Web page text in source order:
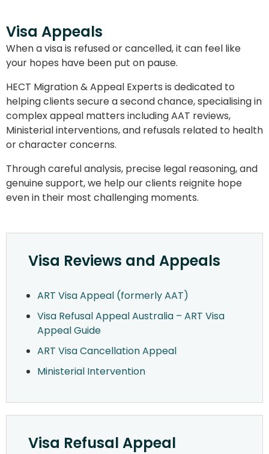
Visa Appeals
When a visa is refused or cancelled, it can feel like
your hopes have been put on pause.
HECT Migration & Appeal Experts is dedicated to
helping clients secure a second chance, specialising in
complex appeal matters including AAT reviews,
Ministerial interventions, and refusals related to health
or character concerns.
Through careful analysis, precise legal reasoning, and
genuine support, we help our clients reignite hope
even in their most challenging moments.
Visa Reviews and Appeals
ART Visa Appeal (formerly AAT)
Visa Refusal Appeal Australia – ART Visa
Appeal Guide
ART Visa Cancellation Appeal
Ministerial Intervention
Visa Refusal Appeal